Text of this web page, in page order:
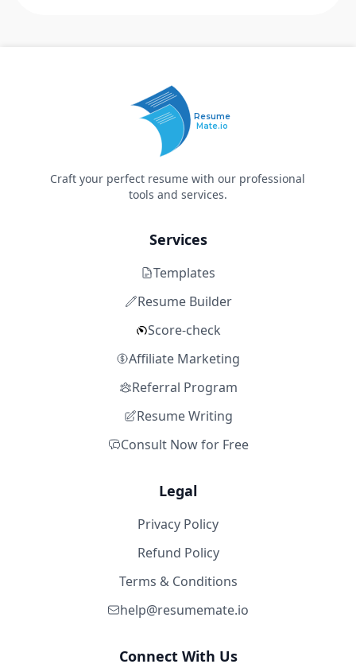
Resume
Mate.io
Craft your perfect resume with our professional
tools and services.
Services
Templates
Resume Builder
Score-check
Affiliate Marketing
Referral Program
Resume Writing
Consult Now for Free
Legal
Privacy Policy
Refund Policy
Terms & Conditions
help@resumemate.io
Connect With Us